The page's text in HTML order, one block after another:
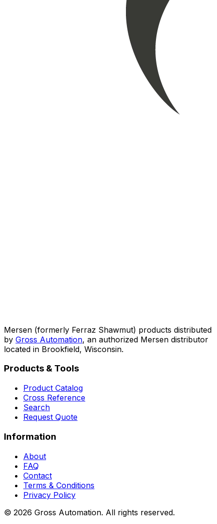
Mersen (formerly Ferraz Shawmut) products distributed
by Gross Automation, an authorized Mersen distributor
located in Brookfield, Wisconsin.
Products & Tools
Product Catalog
Cross Reference
Search
Request Quote
Information
About
FAQ
Contact
Terms & Conditions
Privacy Policy
© 2026 Gross Automation. All rights reserved.